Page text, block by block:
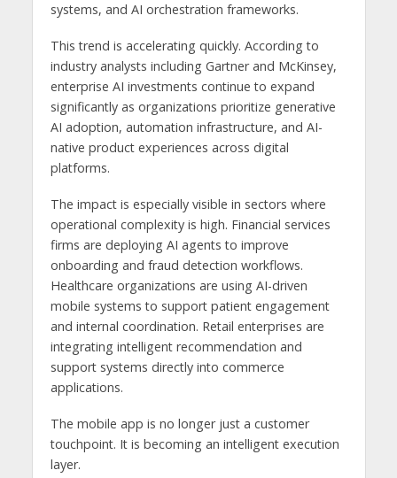
systems, and AI orchestration frameworks.
This trend is accelerating quickly. According to
industry analysts including Gartner and McKinsey,
enterprise AI investments continue to expand
significantly as organizations prioritize generative
AI adoption, automation infrastructure, and AI-
native product experiences across digital
platforms.
The impact is especially visible in sectors where
operational complexity is high. Financial services
firms are deploying AI agents to improve
onboarding and fraud detection workflows.
Healthcare organizations are using AI-driven
mobile systems to support patient engagement
and internal coordination. Retail enterprises are
integrating intelligent recommendation and
support systems directly into commerce
applications.
The mobile app is no longer just a customer
touchpoint. It is becoming an intelligent execution
layer.